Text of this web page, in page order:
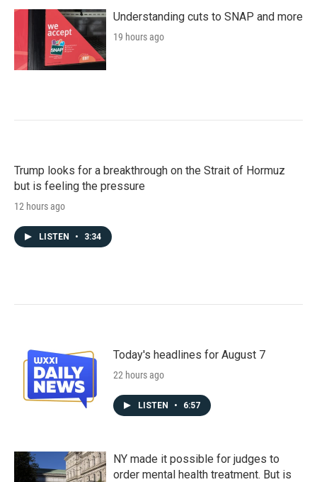
Understanding cuts to SNAP and more
19 hours ago
Trump looks for a breakthrough on the Strait of Hormuz
but is feeling the pressure
12 hours ago
LISTEN • 3:34
Today's headlines for August 7
22 hours ago
LISTEN • 6:57
NY made it possible for judges to
order mental health treatment. But is